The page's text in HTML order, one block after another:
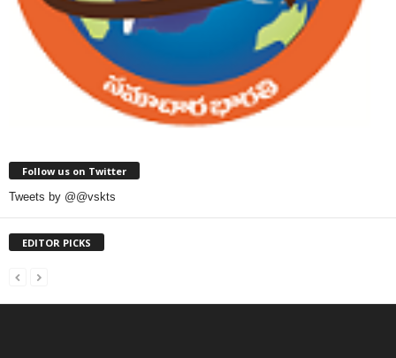
Follow us on Twitter
Tweets by @@vskts
EDITOR PICKS